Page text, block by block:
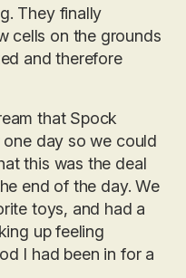
They finally
cells on the grounds
and therefore
that Spock
day so we could
this was the deal
end of the day. We
toys, and had a
up feeling
I had been in for a